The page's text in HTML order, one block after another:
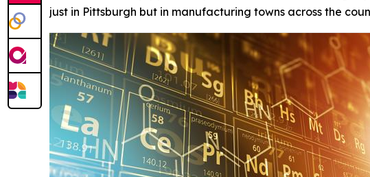
just in Pittsburgh but in manufacturing towns across the